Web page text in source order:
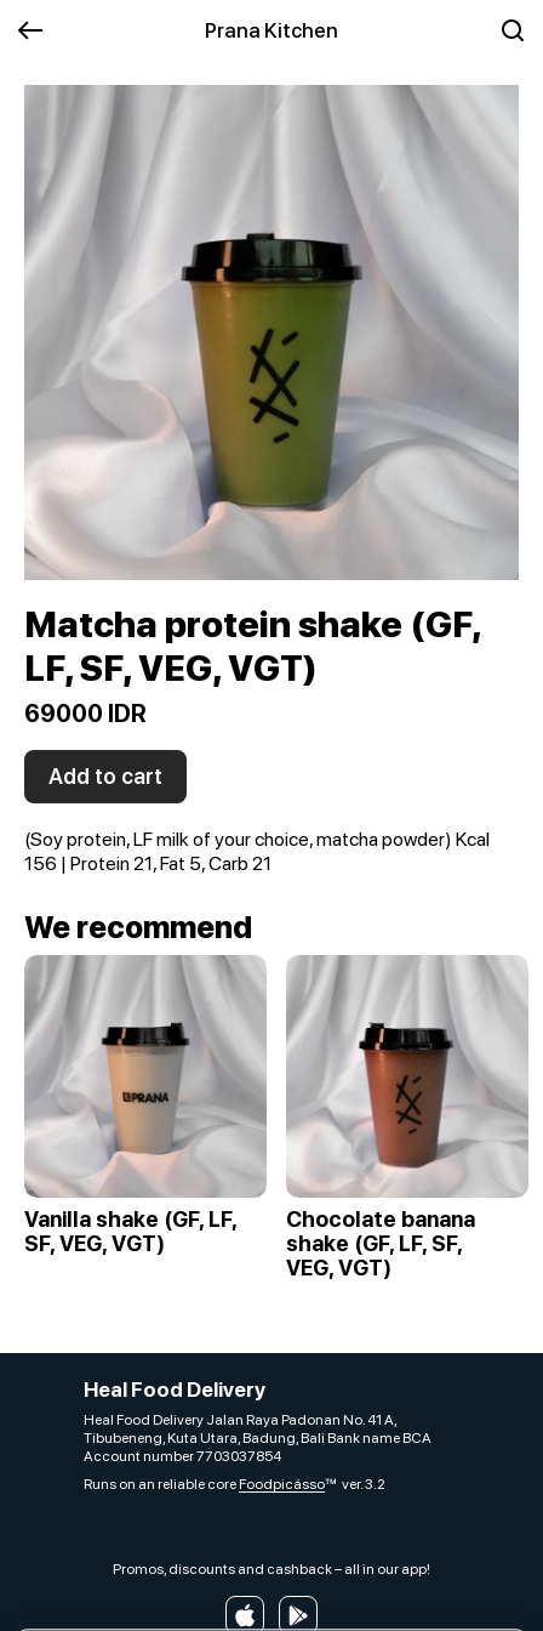
Prana Kitchen
Matcha protein shake (GF,
LF, SF, VEG, VGT)
69000 IDR
Add to cart
(Soy protein, LF milk of your choice, matcha powder) Kcal
156 | Protein 21, Fat 5, Carb 21
We recommend
Vanilla shake (GF, LF,
SF, VEG, VGT)
Chocolate banana
shake (GF, LF, SF,
VEG, VGT)
Heal Food Delivery
Heal Food Delivery Jalan Raya Padonan No. 41 A,
Tibubeneng, Kuta Utara, Badung, Bali Bank name BCA
Account number 7703037854
Runs on an reliable coreFoodpicássover. 3.2
Promos, discounts and cashback – all in our app!